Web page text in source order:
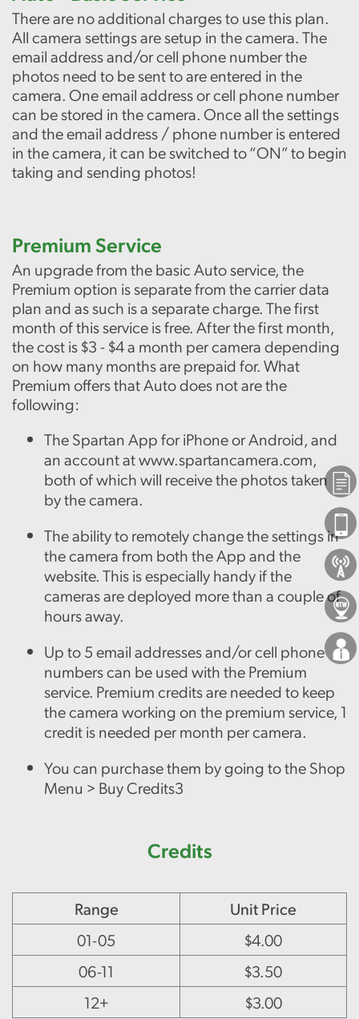
Plans
Phones
About Us
Locations
Careers
There are no additional charges to use this plan.
All camera settings are setup in the camera. The
email address and/or cell phone number the
photos need to be sent to are entered in the
camera. One email address or cell phone number
can be stored in the camera. Once all the settings
and the email address / phone number is entered
in the camera, it can be switched to “ON” to begin
taking and sending photos!
Premium Service
An upgrade from the basic Auto service, the
Premium option is separate from the carrier data
plan and as such is a separate charge. The first
month of this service is free. After the first month,
the cost is $3 - $4 a month per camera depending
on how many months are prepaid for. What
Premium offers that Auto does not are the
following:
The Spartan App for iPhone or Android, and
an account at www.spartancamera.com,
both of which will receive the photos taken
by the camera.
The ability to remotely change the settings in
the camera from both the App and the
website. This is especially handy if the
cameras are deployed more than a couple of
hours away.
Up to 5 email addresses and/or cell phone
numbers can be used with the Premium
service. Premium credits are needed to keep
the camera working on the premium service, 1
credit is needed per month per camera.
You can purchase them by going to the Shop
Menu > Buy Credits3
Credits
Range
Unit Price
01-05
$4.00
06-11
$3.50
12+
$3.00